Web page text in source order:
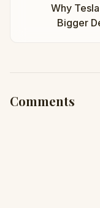
Why
Bigger
Comments